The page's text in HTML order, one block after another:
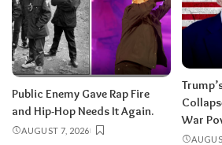
Public Enemy Gave Rap Fire
and Hip-Hop Needs It Again.
AUGUST 7, 2026
War